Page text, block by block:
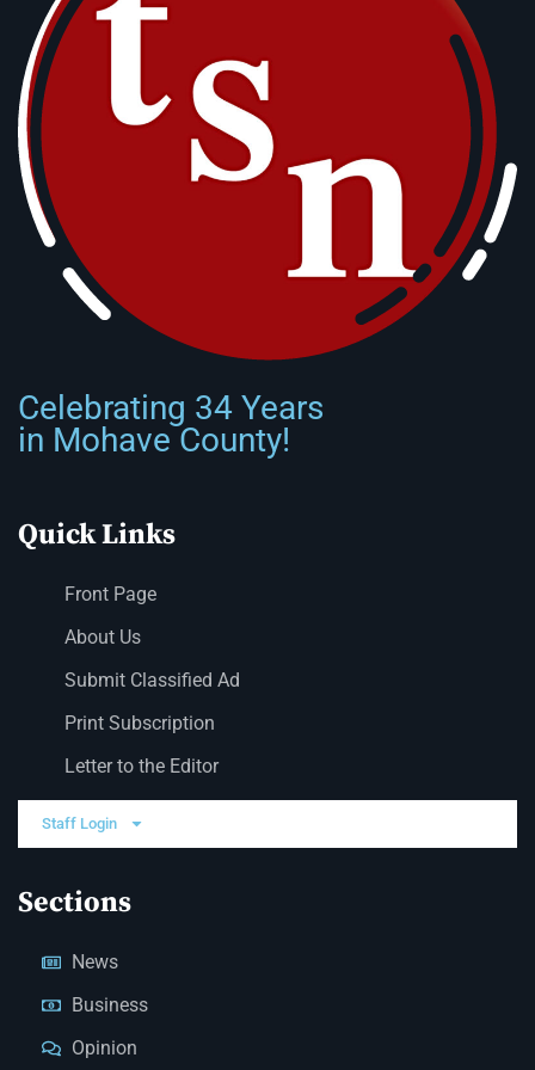
Celebrating 34 Years
in Mohave County!
Quick Links
Front Page
About Us
Submit Classified Ad
Print Subscription
Letter to the Editor
Staff Login
Sections
News
Business
Opinion